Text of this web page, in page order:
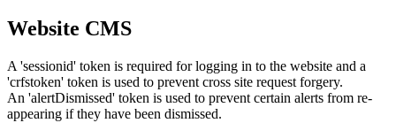
Website CMS
A 'sessionid' token is required for logging in to the website and a
'crfstoken' token is used to prevent cross site request forgery.
An 'alertDismissed' token is used to prevent certain alerts from re-
appearing if they have been dismissed.